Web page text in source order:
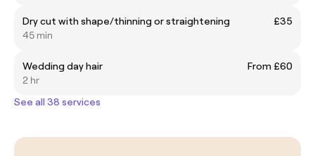
Dry cut with shape/thinning or straightening
£35
45 min
Wedding day hair
From £60
2 hr
See all 38 services